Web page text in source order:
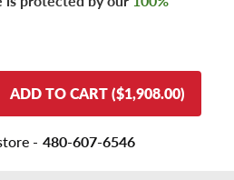
ADD TO CART ($1,908.00)
- 480-607-6546